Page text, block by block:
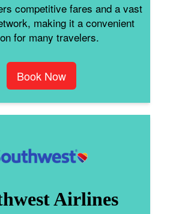
competitive fares and a vast
making it a convenient
for many travelers.
Book Now
Airlines